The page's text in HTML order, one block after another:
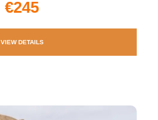
€245
VIEW DETAILS